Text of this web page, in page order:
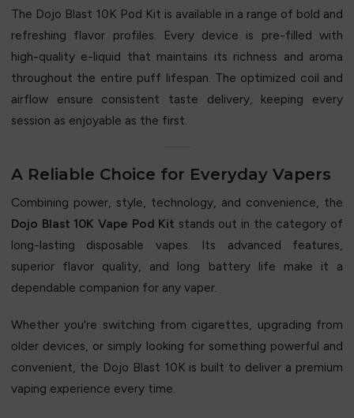
The Dojo Blast 10K Pod Kit is available in a range of bold and
refreshing flavor profiles. Every device is pre-filled with
high-quality e-liquid that maintains its richness and aroma
throughout the entire puff lifespan. The optimized coil and
airflow ensure consistent taste delivery, keeping every
session as enjoyable as the first.
A Reliable Choice for Everyday Vapers
Combining power, style, technology, and convenience, the
Dojo Blast 10K Vape Pod Kit stands out in the category of
long-lasting disposable vapes. Its advanced features,
superior flavor quality, and long battery life make it a
dependable companion for any vaper.
Whether you're switching from cigarettes, upgrading from
older devices, or simply looking for something powerful and
convenient, the Dojo Blast 10K is built to deliver a premium
vaping experience every time.